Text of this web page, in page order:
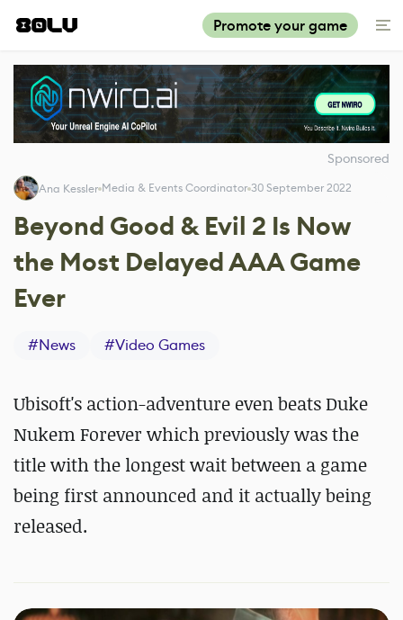
Promote your game
Sponsored
Ana Kessler Media & Events Coordinator 30 September 2022
Beyond Good & Evil 2 Is Now
the Most Delayed AAA Game
Ever
#News #Video Games
Ubisoft's action-adventure even beats Duke
Nukem Forever which previously was the
title with the longest wait between a game
being first announced and it actually being
released.